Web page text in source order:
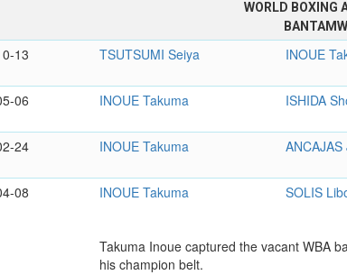
WORLD BOXING
13 TSUTSUMI Seiya INOUE
06
INOUE Takuma ISHIDA
24
INOUE Takuma ANCAJAS
08
INOUE Takuma SOLIS
Takuma Inoue captured the vacant WBA
his champion belt.